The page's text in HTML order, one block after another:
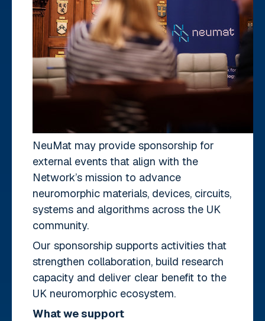
NeuMat may provide sponsorship for
external events that align with the
Network’s mission to advance
neuromorphic materials, devices, circuits,
systems and algorithms across the UK
community.
Our sponsorship supports activities that
strengthen collaboration, build research
capacity and deliver clear benefit to the
UK neuromorphic ecosystem.
What we support